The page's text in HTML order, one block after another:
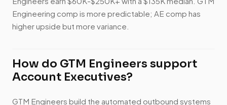
Engineering comp is more predictable; AE comp has
higher upside but more variance.
How do GTM Engineers support
Account Executives?
GTM Engineers build the automated outbound systems